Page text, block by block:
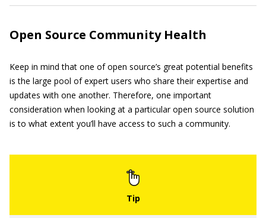
Open Source Community Health
Keep in mind that one of open source’s great potential benefits
is the large pool of expert users who share their expertise and
updates with one another. Therefore, one important
consideration when looking at a particular open source solution
is to what extent you’ll have access to such a community.